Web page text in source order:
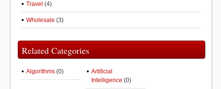
Travel (4)
Wholesale (3)
Related Categories
Algorithms (0)
Artificial
Intelligence (0)